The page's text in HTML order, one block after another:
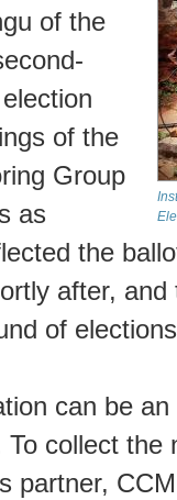
of the
of the
Group
as
the
after,
of
can be
collect the
partner,